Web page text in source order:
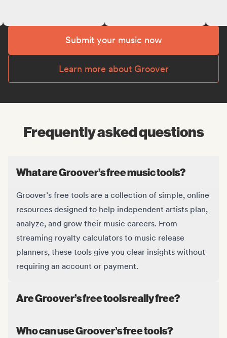
Submit your music now
Learn more about Groover
Frequently asked questions
What are Groover’s free music tools?
Groover’s free tools are a collection of simple, online
resources designed to help independent artists plan,
analyze, and grow their music careers. From
streaming royalty calculators to music release
planners, these tools give you clear insights without
requiring an account or payment.
Are Groover’s free tools really free?
Who can use Groover’s free tools?